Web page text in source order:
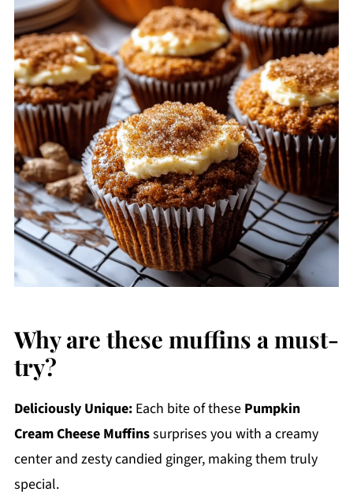
Why are these muffins a must-
try?
Deliciously Unique:Each bite of these Pumpkin
Cream Cheese Muffinssurprises you with a creamy
center and zesty candied ginger, making them truly
special.